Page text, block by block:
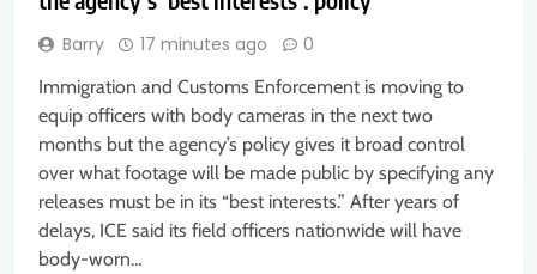
Barry 17 minutes ago 0
Immigration and Customs Enforcement is moving to
equip officers with body cameras in the next two
months but the agency’s policy gives it broad control
over what footage will be made public by specifying any
releases must be in its “best interests.” After years of
delays, ICE said its field officers nationwide will have
body-worn…